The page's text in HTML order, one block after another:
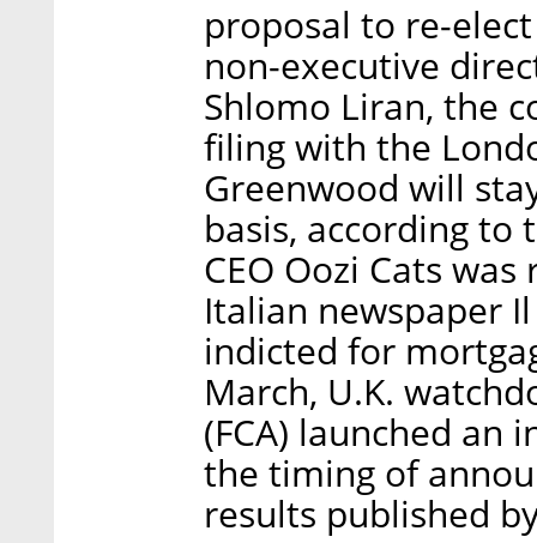
proposal to re-
non-executive
Shlomo Liran, the
filing with the
Greenwood will
basis, according to
CEO Oozi Cats
Italian newspaper
indicted for
March, U.K.
(FCA) launched an
the timing of
results published